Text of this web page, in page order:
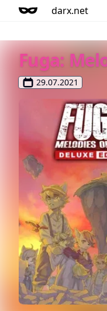
darx.net
Fuga:
29.07.2021